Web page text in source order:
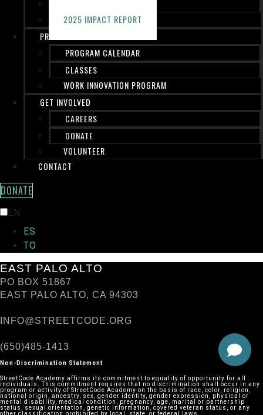
2025 IMPACT REPORT
PROGRAMS
PROGRAM CALENDAR
CLASSES
WORK INNOVATION PROGRAM
GET INVOLVED
CAREERS
DONATE
VOLUNTEER
CONTACT
DONATE
TRANSLATE THIS PAGE:
EN
ES
TO
EAST PALO ALTO
PO BOX 51867
EAST PALO ALTO, CA 94303
INFO@STREETCODE.ORG
(650)485-1413
Non-Discrimination Statement
StreetCode Academy affirms its commitment to equality of opportunity for all
individuals. This commitment requires that no discrimination shall occur in any
program or activity of StreetCode Academy on the basis of race, color, religion,
national origin, ancestry, sex, gender identity, gender expression, physical or
mental disability, medical condition, pregnancy, age, marital or partnership
status, sexual orientation, genetic information, covered veteran status, or any
other classification prohibited by local, state, or federal laws.